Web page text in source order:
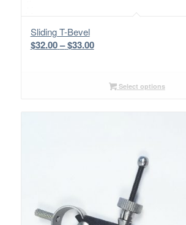
Sliding T-Bevel
$32.00– $33.00Price
throughSelect options